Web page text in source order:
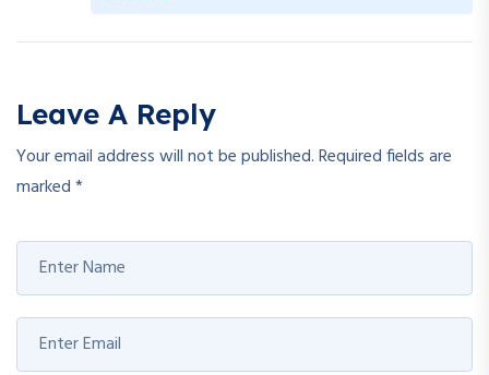
Leave A Reply
Your email address will not be published.Required fields are
marked*